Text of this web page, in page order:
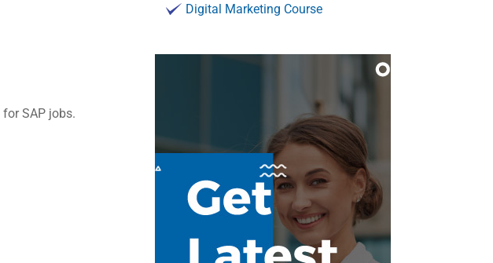
forSAP jobs.
Digital Marketing Course